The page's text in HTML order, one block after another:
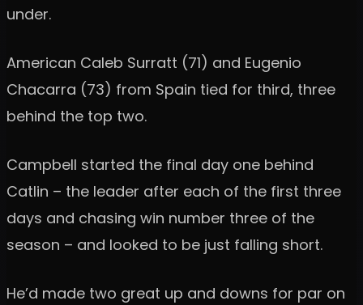
under.
American Caleb Surratt (71) and Eugenio
Chacarra (73) from Spain tied for third, three
behind the top two.
Campbell started the final day one behind
Catlin – the leader after each of the first three
days and chasing win number three of the
season – and looked to be just falling short.
He’d made two great up and downs for par on